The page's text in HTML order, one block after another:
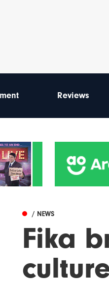
Reviews
/ NEWS
Fika